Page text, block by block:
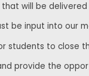
that will be
be input into our
students to close
provide the